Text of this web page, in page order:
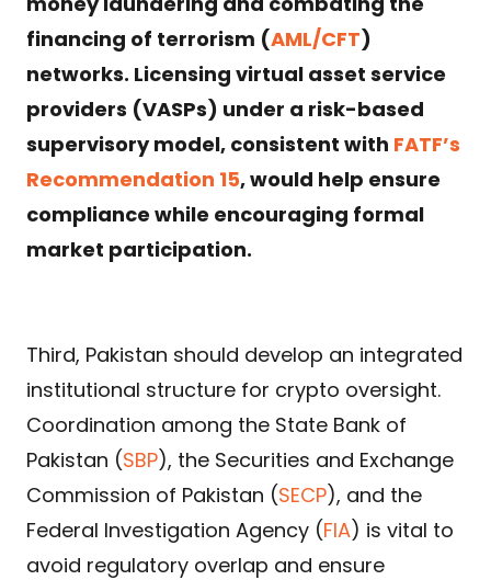
financing of terrorism (AML/CFT)
networks. Licensing virtual asset service
providers (VASPs) under a risk-based
supervisory model, consistent with FATF’s
Recommendation 15, would help ensure
compliance while encouraging formal
market participation.
Third, Pakistan should develop an integrated
institutional structure for crypto oversight.
Coordination among the State Bank of
Pakistan (SBP), the Securities and Exchange
Commission of Pakistan (SECP), and the
Federal Investigation Agency (FIA) is vital to
avoid regulatory overlap and ensure